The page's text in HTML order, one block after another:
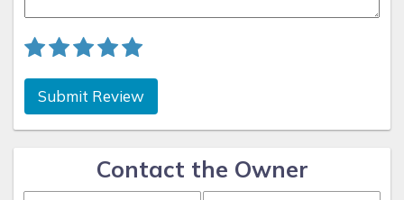
Submit Review
Contact the Owner